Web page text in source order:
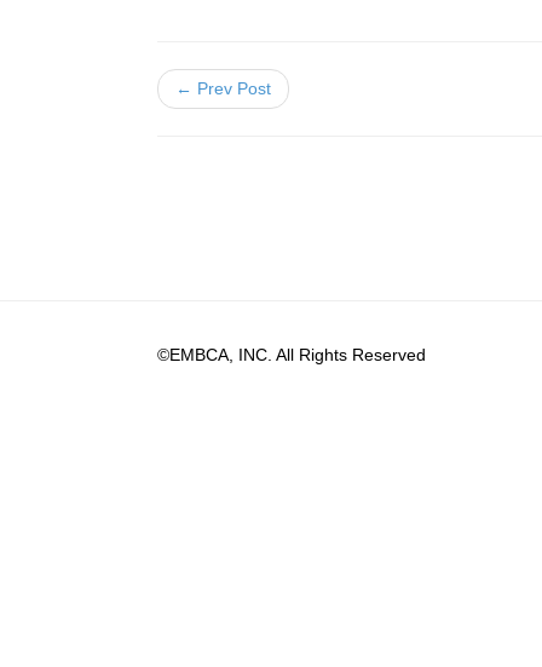
← Prev Post
©EMBCA, INC. All Rights Reserved